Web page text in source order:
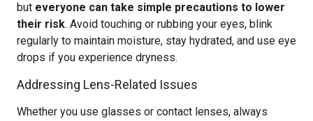
but everyone can take simple precautions to lower
their risk. Avoid touching or rubbing your eyes, blink
regularly to maintain moisture, stay hydrated, and use eye
drops if you experience dryness.
Addressing Lens-Related Issues
Whether you use glasses or contact lenses, always